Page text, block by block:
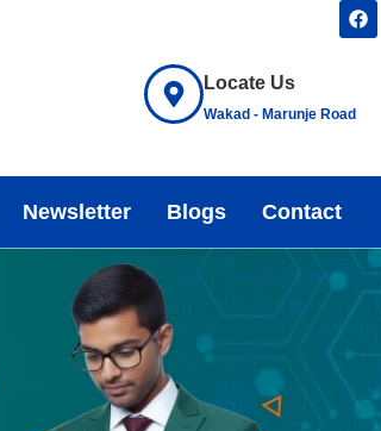
Locate Us
Wakad - Marunje Road
Newsletter Blogs Contact